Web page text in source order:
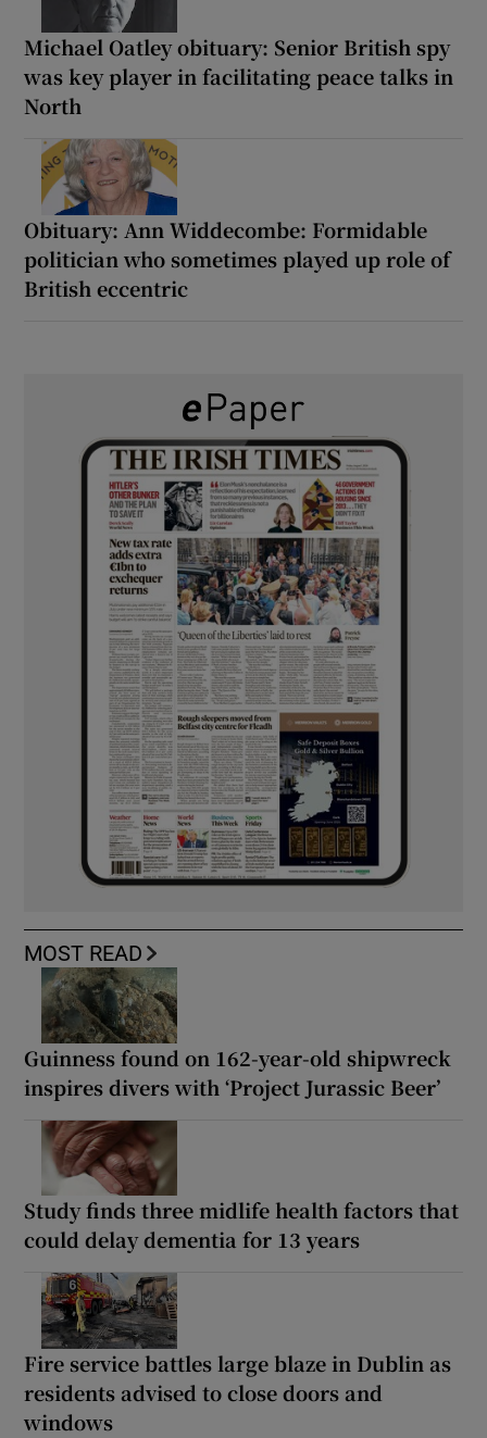
Michael Oatley obituary: Senior British spy
was key player in facilitating peace talks in
North
Obituary: Ann Widdecombe: Formidable
politician who sometimes played up role of
British eccentric
MOST READ
Guinness found on 162-year-old shipwreck
inspires divers with ‘Project Jurassic Beer’
Study finds three midlife health factors that
could delay dementia for 13 years
Fire service battles large blaze in Dublin as
residents advised to close doors and
windows